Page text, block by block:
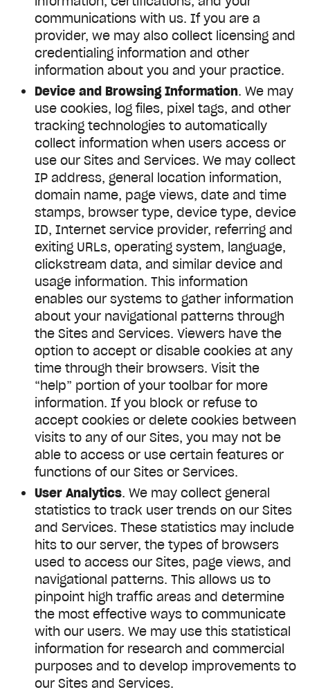
communications with us. If you are a
provider, we may also collect licensing and
credentialing information and other
information about you and your practice.
Device and Browsing Information. We may
use cookies, log files, pixel tags, and other
tracking technologies to automatically
collect information when users access or
use our Sites and Services. We may collect
IP address, general location information,
domain name, page views, date and time
stamps, browser type, device type, device
ID, Internet service provider, referring and
exiting URLs, operating system, language,
clickstream data, and similar device and
usage information. This information
enables our systems to gather information
about your navigational patterns through
the Sites and Services. Viewers have the
option to accept or disable cookies at any
time through their browsers. Visit the
“help” portion of your toolbar for more
information. If you block or refuse to
accept cookies or delete cookies between
visits to any of our Sites, you may not be
able to access or use certain features or
functions of our Sites or Services.
User Analytics. We may collect general
statistics to track user trends on our Sites
and Services. These statistics may include
hits to our server, the types of browsers
used to access our Sites, page views, and
navigational patterns. This allows us to
pinpoint high traffic areas and determine
the most effective ways to communicate
with our users. We may use this statistical
information for research and commercial
purposes and to develop improvements to
our Sites and Services.